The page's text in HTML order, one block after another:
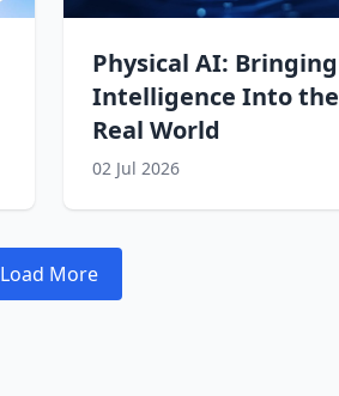
Physical AI: Bringing
Intelligence Into the
Real World
02 Jul 2026
Load More